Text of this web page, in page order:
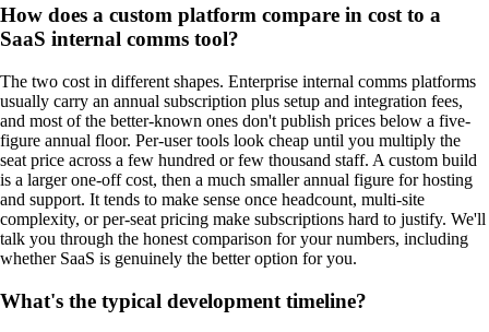
How does a custom platform compare in cost to a
SaaS internal comms tool?
The two cost in different shapes. Enterprise internal comms platforms
usually carry an annual subscription plus setup and integration fees,
and most of the better-known ones don't publish prices below a five-
figure annual floor. Per-user tools look cheap until you multiply the
seat price across a few hundred or few thousand staff. A custom build
is a larger one-off cost, then a much smaller annual figure for hosting
and support. It tends to make sense once headcount, multi-site
complexity, or per-seat pricing make subscriptions hard to justify. We'll
talk you through the honest comparison for your numbers, including
whether SaaS is genuinely the better option for you.
What's the typical development timeline?